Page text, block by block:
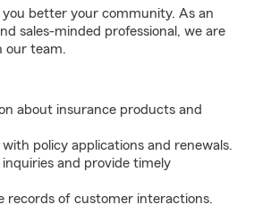
better your community. As an
sales-minded professional, we are
our team.
about insurance products and
policy applications and renewals.
and provide timely
records of customer interactions.